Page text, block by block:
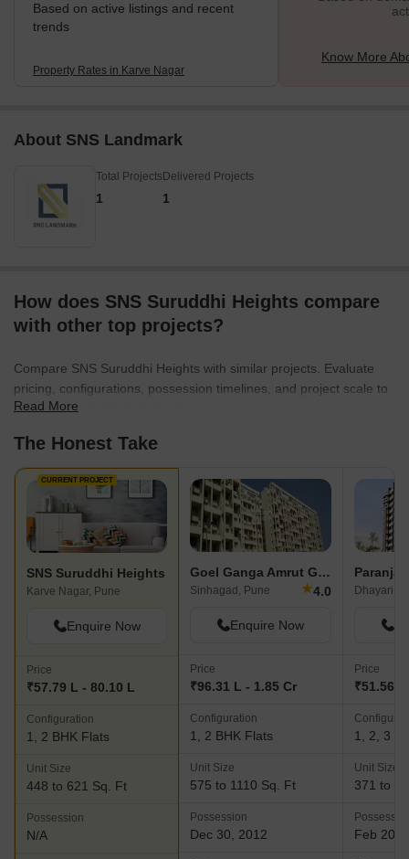
Based on active listings and recent
trends
Property Rates in Karve Nagar
Know More
About SNS Landmark
Total Projects
1
Delivered Projects
1
How does SNS Suruddhi Heights compare
with other top projects?
Compare SNS Suruddhi Heights with similar projects. Evaluate
pricing, configurations, possession timelines, and project scale to
find the best fit for your needs.
Read More
The Honest Take
CURRENT PROJECT
SNS Suruddhi Heights
Karve Nagar, Pune
Enquire Now
Price
₹57.79 L - 80.10 L
Configuration
1, 2 BHK Flats
Unit Size
448 to 621 Sq. Ft
Possession
N/A
Goel Ganga Amrut Ganga
Sinhagad, Pune ★4.0
Enquire Now
Price
₹96.31 L - 1.85 Cr
Configuration
1, 2 BHK Flats
Unit Size
575 to 1110 Sq. Ft
Possession
Dec 30, 2012
Dhayari,
Price
₹51.56
1, 2, 3
Unit Size
371 to
Feb 2026